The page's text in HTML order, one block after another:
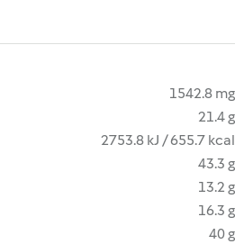
1542.8 mg
21.4 g
2753.8 kJ / 655.7 kcal
43.3 g
13.2 g
16.3 g
40 g